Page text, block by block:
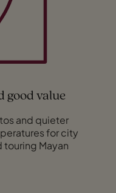
good value
and quieter
for city
Mayan